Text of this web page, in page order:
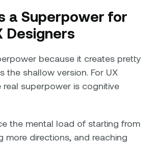
a Superpower for
Designers
because it creates pretty
the shallow version. For UX
real superpower is cognitive
the mental load of starting from
more directions, and reaching